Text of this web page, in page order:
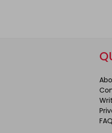
FAQ